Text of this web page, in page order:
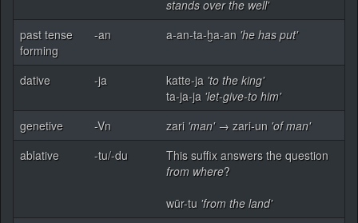
stands over the well'
past tense
forming
-an a-an-ta-ḫa-an 'he has put'
dative -ja katte-ja 'to the king'
ta-ja-ja 'let-give-to him'
genetive
-Vn zari 'man'→ zari-un 'of man'
ablative
-tu/-du
This suffix answers the question
from where?
wūr-tu 'from the land'